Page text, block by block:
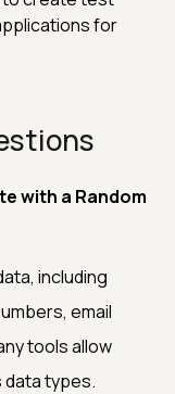
for
with a Random
including
email
tools allow
types.